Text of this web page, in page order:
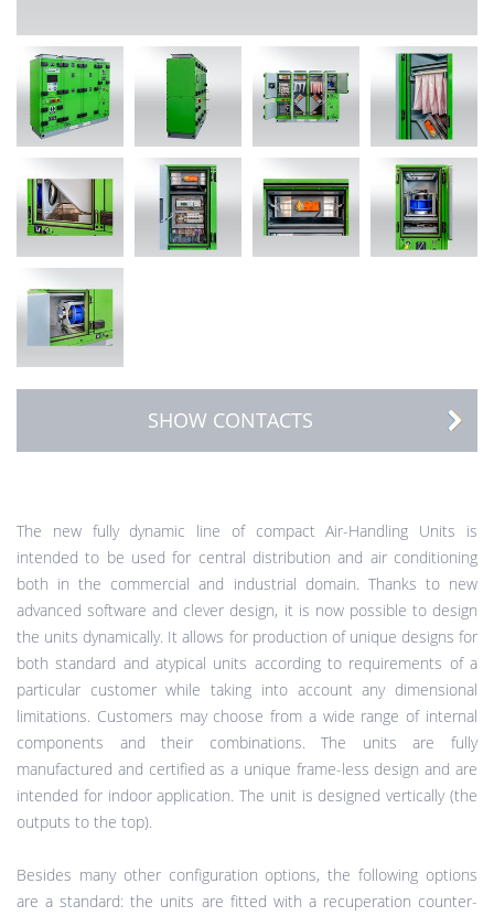
SHOW CONTACTS
The new fully dynamic line of compact Air-Handling Units is
intended to be used for central distribution and air conditioning
both in the commercial and industrial domain. Thanks to new
advanced software and clever design, it is now possible to design
the units dynamically. It allows for production of unique designs for
both standard and atypical units according to requirements of a
particular customer while taking into account any dimensional
limitations. Customers may choose from a wide range of internal
components and their combinations. The units are fully
manufactured and certified as a unique frame-less design and are
intended for indoor application. The unit is designed vertically (the
outputs to the top).
Besides many other configuration options, the following options
are a standard: the units are fitted with a recuperation counter-